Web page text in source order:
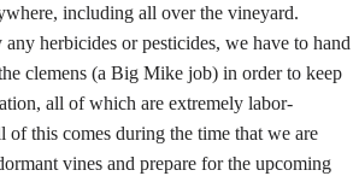
including all over the vineyard.
any herbicides or pesticides, we have to hand
clemens (a Big Mike job) in order to keep
all of which are extremely labor-
of this comes during the time that we are
vines and prepare for the upcoming